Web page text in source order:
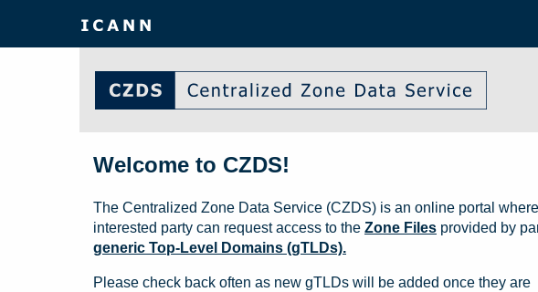
Welcome to CZDS!
The Centralized Zone Data Service (CZDS) is an online portal
interested party can request access to the Zone Files provided by
generic Top-Level Domains (gTLDs).
Please check back often as new gTLDs will be added once they are